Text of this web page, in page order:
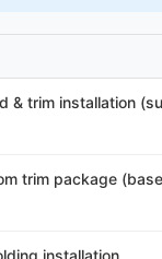
& trim installation
trim package
installation